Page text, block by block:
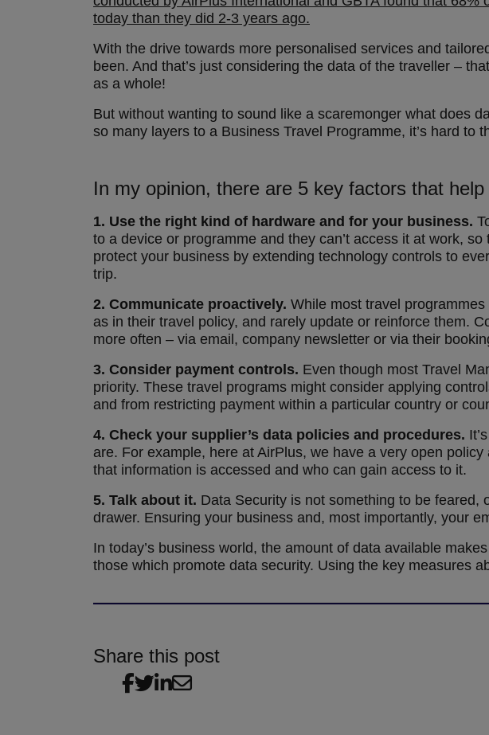
today than they did 2-3 years ago.
With the drive towards more personalised services and
been. And that’s just considering the data of the traveller –
as a whole!
But without wanting to sound like a scaremonger what does
so many layers to a Business Travel Programme, it’s hard to
In my opinion, there are 5 key factors that
1. Use the right kind of hardware and for your business.
to a device or programme and they can’t access it at work,
protect your business by extending technology controls to
trip.
2. Communicate proactively. While most travel
as in their travel policy, and rarely update or reinforce them.
more often – via email, company newsletter or via their
3. Consider payment controls. Even though most Travel
priority. These travel programs might consider applying
and from restricting payment within a particular country or
4. Check your supplier’s data policies and procedures.
are. For example, here at AirPlus, we have a very open
that information is accessed and who can gain access to it.
5. Talk about it. Data Security is not something to be feared,
drawer. Ensuring your business and, most importantly, your
In today’s business world, the amount of data available
those which promote data security. Using the key measures
Share this post